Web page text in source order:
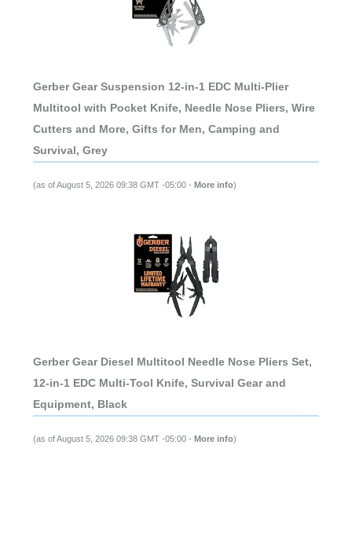
Gerber Gear Suspension 12-in-1 EDC Multi-Plier
Multitool with Pocket Knife, Needle Nose Pliers, Wire
Cutters and More, Gifts for Men, Camping and
Survival, Grey
(as of August 5, 2026 09:38 GMT -05:00 - More info)
Gerber Gear Diesel Multitool Needle Nose Pliers Set,
12-in-1 EDC Multi-Tool Knife, Survival Gear and
Equipment, Black
(as of August 5, 2026 09:38 GMT -05:00 - More info)